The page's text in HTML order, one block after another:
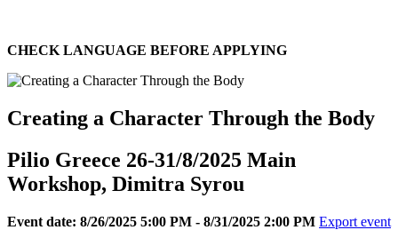
CHECK LANGUAGE BEFORE APPLYING
Creating a Character Through the Body
Pilio Greece 26-31/8/2025 Main
Workshop, Dimitra Syrou
Event date: 8/26/2025 5:00 PM - 8/31/2025 2:00 PM Export event